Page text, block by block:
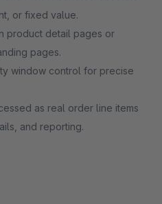
or fixed value.
product detail pages or
pages.
window control for precise
as real order line items
and reporting.